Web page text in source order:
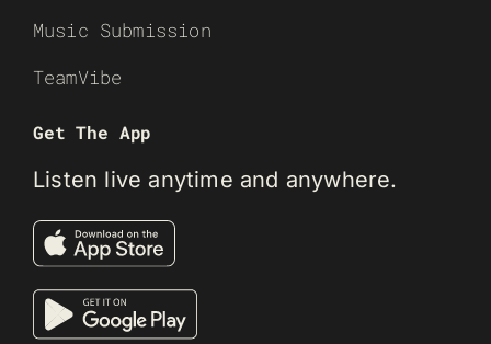
Music Submission
TeamVibe
Get The App
Listen live anytime and anywhere.